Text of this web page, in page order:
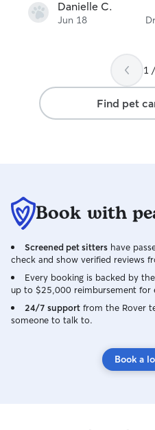
Danielle C.
Jun 18
1
Find pet
Book with
Screened pet sitters have
check and show verified reviews
Every booking is backed by
up to $25,000 reimbursement for
24/7 support from the Rover
someone to talk to.
Book a